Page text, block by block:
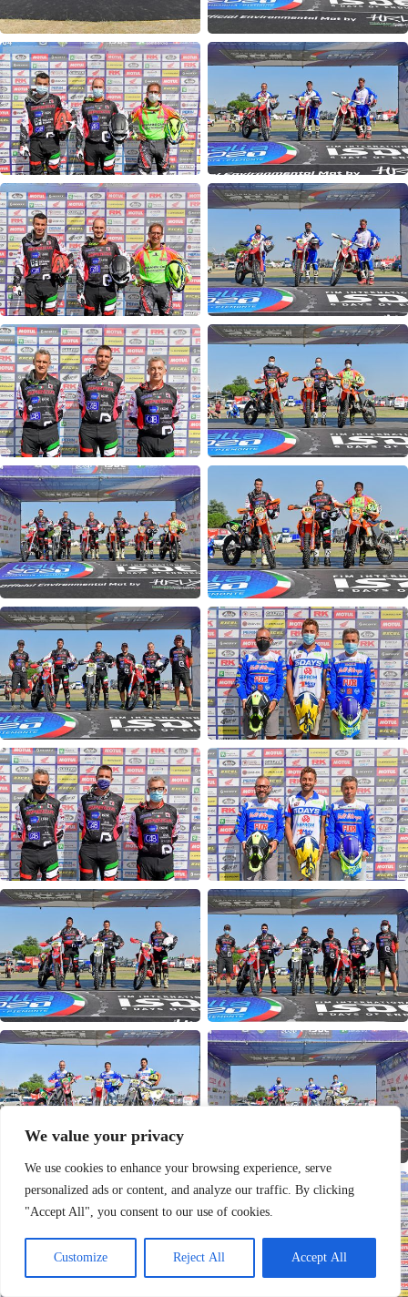
We value your privacy
We use cookies to enhance your browsing experience, serve
personalized ads or content, and analyze our traffic. By clicking
"Accept All", you consent to our use of cookies.
Customize Reject All Accept All